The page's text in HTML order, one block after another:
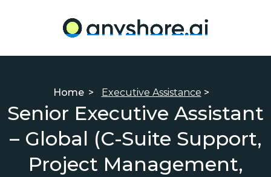
Home > Executive Assistance >
Senior Executive Assistant
– Global (C-Suite Support,
Project Management,